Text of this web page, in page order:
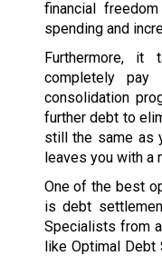
financial
spending and
Furthermore,
completely
consolidation
further debt to
still the same as
leaves you with a
One of the best
is debt
Specialists from
like Optimal Debt